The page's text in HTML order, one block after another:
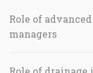
Role of
managers